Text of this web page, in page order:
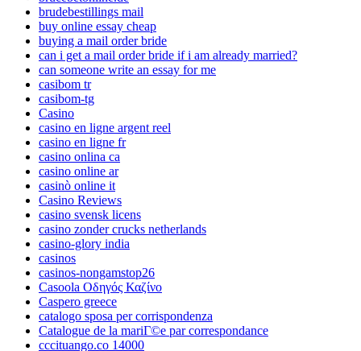
brudebestillings mail
buy online essay cheap
buying a mail order bride
can i get a mail order bride if i am already married?
can someone write an essay for me
casibom tr
casibom-tg
Casino
casino en ligne argent reel
casino en ligne fr
casino onlina ca
casino online ar
casinò online it
Casino Reviews
casino svensk licens
casino zonder crucks netherlands
casino-glory india
casinos
casinos-nongamstop26
Casoola Οδηγός Καζίνο
Caspero greece
catalogo sposa per corrispondenza
Catalogue de la mariГ©e par correspondance
cccituango.co 14000